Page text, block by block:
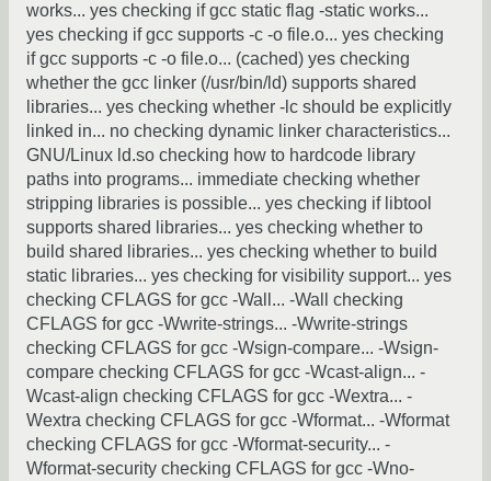
works... yes checking if gcc static flag -static works...
yes checking if gcc supports -c -o file.o... yes checking
if gcc supports -c -o file.o... (cached) yes checking
whether the gcc linker (/usr/bin/ld) supports shared
libraries... yes checking whether -lc should be explicitly
linked in... no checking dynamic linker characteristics...
GNU/Linux ld.so checking how to hardcode library
paths into programs... immediate checking whether
stripping libraries is possible... yes checking if libtool
supports shared libraries... yes checking whether to
build shared libraries... yes checking whether to build
static libraries... yes checking for visibility support... yes
checking CFLAGS for gcc -Wall... -Wall checking
CFLAGS for gcc -Wwrite-strings... -Wwrite-strings
checking CFLAGS for gcc -Wsign-compare... -Wsign-
compare checking CFLAGS for gcc -Wcast-align... -
Wcast-align checking CFLAGS for gcc -Wextra... -
Wextra checking CFLAGS for gcc -Wformat... -Wformat
checking CFLAGS for gcc -Wformat-security... -
Wformat-security checking CFLAGS for gcc -Wno-